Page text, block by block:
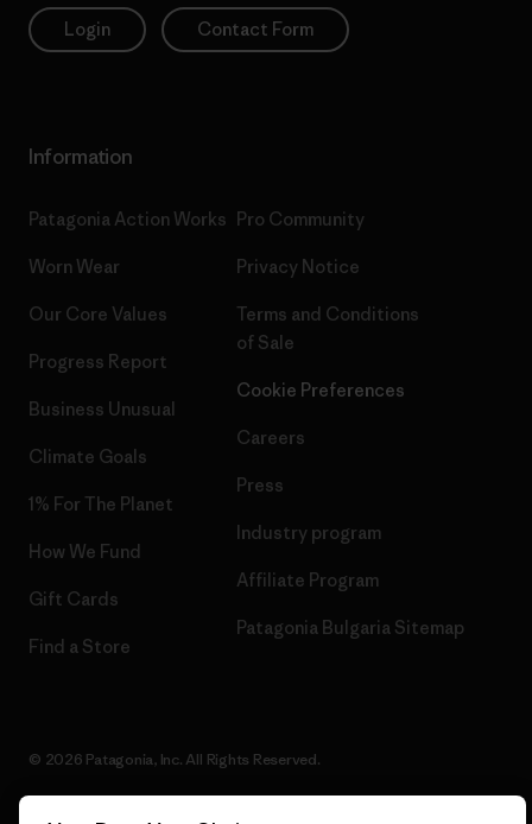
Login Contact Form
Information
Patagonia Action Works
Worn Wear
Our Core Values
Progress Report
Business Unusual
Climate Goals
1% For The Planet
How We Fund
Gift Cards
Find a Store
Pro Community
Privacy Notice
Terms and Conditions
of Sale
Cookie Preferences
Careers
Press
Industry program
Affiliate Program
Patagonia Bulgaria Sitemap
© 2026 Patagonia, Inc. All Rights Reserved.